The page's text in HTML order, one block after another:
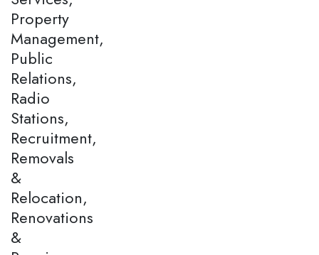
Property
Management,
Public
Relations,
Radio
Stations,
Recruitment,
Removals
&
Relocation,
Renovations
&